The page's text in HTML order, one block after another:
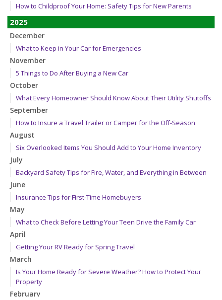
How to Childproof Your Home: Safety Tips for New Parents
2025
December
What to Keep in Your Car for Emergencies
November
5 Things to Do After Buying a New Car
October
What Every Homeowner Should Know About Their Utility Shutoffs
September
How to Insure a Travel Trailer or Camper for the Off-Season
August
Six Overlooked Items You Should Add to Your Home Inventory
July
Backyard Safety Tips for Fire, Water, and Everything in Between
June
Insurance Tips for First-Time Homebuyers
May
What to Check Before Letting Your Teen Drive the Family Car
April
Getting Your RV Ready for Spring Travel
March
Is Your Home Ready for Severe Weather? How to Protect Your
Property
February